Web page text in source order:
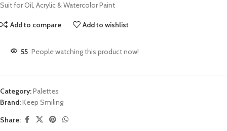
Suit for Oil, Acrylic & Watercolor Paint
Add to compare Add to wishlist
55 People watching this product now!
Category:Palettes
Brand:Keep Smiling
Share: